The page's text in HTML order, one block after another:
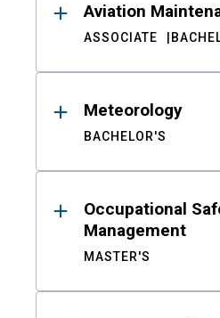
Aviation
ASSOCIATE
Meteorology
BACHELOR'S
Occupational
Management
MASTER'S